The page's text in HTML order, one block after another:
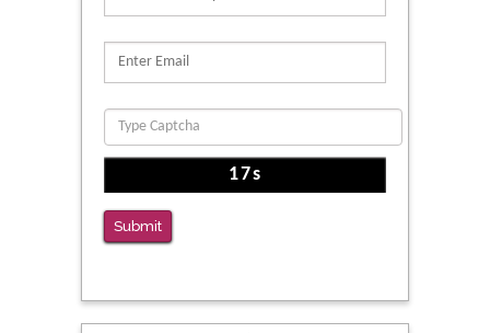
Clinical Evaluation of Dynamic Lumbar Spine
Function
PMID: 36816092
The Americans with Disabilities Act and
Medication Assisted Treatment in
Correctional Settings
PMID: 38770439
Submit